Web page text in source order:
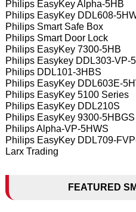
Philips EasyKey Alpha-5HB
Philips EasyKey DDL608-
Philips Smart Safe Box
Philips Smart Door Lock
Philips EasyKey 7300-5HB
Philips Easykey DDL303-VP-
Philips DDL101-3HBS
Philips EasyKey DDL603E-
Philips EasyKey 5100 Series
Philips EasyKey DDL210S
Philips EasyKey 9300-5HBGS
Philips Alpha-VP-5HWS
Philips EasyKey DDL709-
Larx Trading
FEATURED